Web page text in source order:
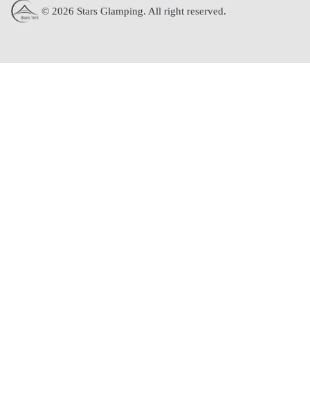
© 2026 Stars Glamping. All right reserved.